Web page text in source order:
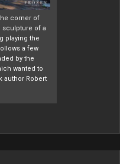
corner of
sculpture of a
playing the
a few
by the
wanted to
author Robert